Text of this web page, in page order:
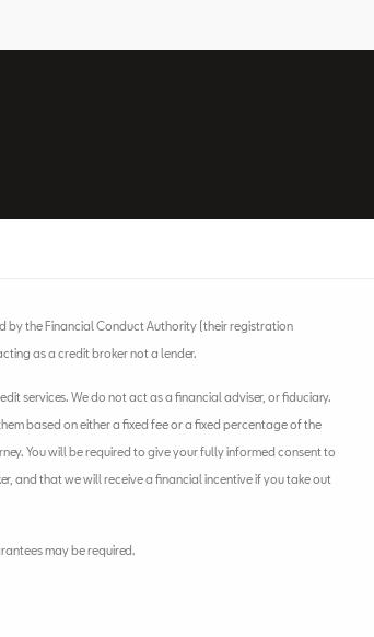
by the Financial Conduct Authority (their registration
as a credit broker not a lender.
services. We do not act as a financial adviser, or fiduciary.
based on either a fixed fee or a fixed percentage of the
You will be required to give your fully informed consent to
and that we will receive a financial incentive if you take out
may be required.